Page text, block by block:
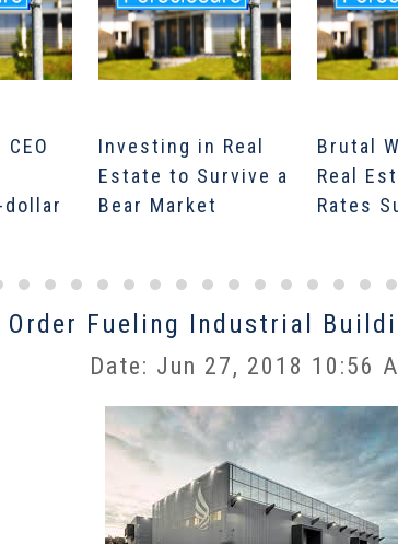
Investing in Real
Estate to Survive a
Bear Market
Brutal
Real
Rates
Order Fueling Industrial
Date: Jun 27, 2018 10:56